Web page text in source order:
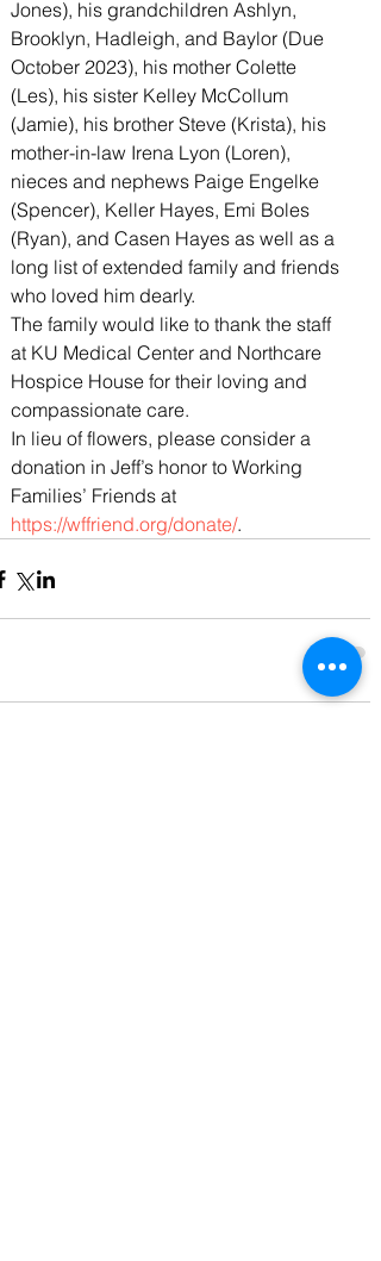
Jones), his grandchildren Ashlyn,
Brooklyn, Hadleigh, and Baylor (Due
October 2023), his mother Colette
(Les), his sister Kelley McCollum
(Jamie), his brother Steve (Krista), his
mother-in-law Irena Lyon (Loren),
nieces and nephews Paige Engelke
(Spencer), Keller Hayes, Emi Boles
(Ryan), and Casen Hayes as well as a
long list of extended family and friends
who loved him dearly.
The family would like to thank the staff
at KU Medical Center and Northcare
Hospice House for their loving and
compassionate care.
In lieu of flowers, please consider a
donation in Jeff’s honor to Working
Families’ Friends at
https://wffriend.org/donate/.